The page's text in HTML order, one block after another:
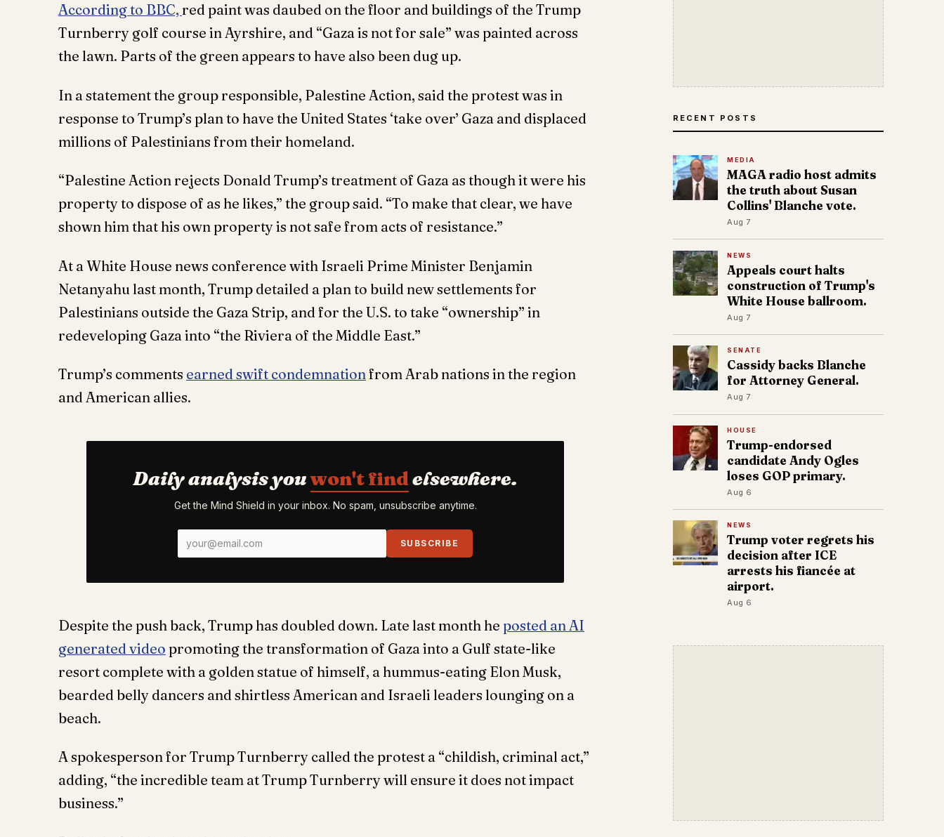
According to BBC, red paint was daubed on the floor and buildings of the Trump
Turnberry golf course in Ayrshire, and “Gaza is not for sale” was painted across
the lawn. Parts of the green appears to have also been dug up.
In a statement the group responsible, Palestine Action, said the protest was in
response to Trump’s plan to have the United States ‘take over’ Gaza and displaced
millions of Palestinians from their homeland.
“Palestine Action rejects Donald Trump’s treatment of Gaza as though it were his
property to dispose of as he likes,” the group said. “To make that clear, we have
shown him that his own property is not safe from acts of resistance.”
At a White House news conference with Israeli Prime Minister Benjamin
Netanyahu last month, Trump detailed a plan to build new settlements for
Palestinians outside the Gaza Strip, and for the U.S. to take “ownership” in
redeveloping Gaza into “the Riviera of the Middle East.”
Trump’s comments earned swift condemnationfrom Arab nations in the region
and American allies.
Daily analysis youwon't findelsewhere.
Get the Mind Shield in your inbox. No spam, unsubscribe anytime.
SUBSCRIBE
Despite the push back, Trump has doubled down. Late last month he posted an AI
generated video promoting the transformation of Gaza into a Gulf state-like
resort complete with a golden statue of himself, a hummus-eating Elon Musk,
bearded belly dancers and shirtless American and Israeli leaders lounging on a
beach.
A spokesperson for Trump Turnberry called the protest a “childish, criminal act,”
adding, “the incredible team at Trump Turnberry will ensure it does not impact
business.”
RECENT POSTS
MEDIA
MAGA radio host admits
the truth about Susan
Collins' Blanche vote.
Aug 7
NEWS
Appeals court halts
construction of Trump's
White House ballroom.
Aug 7
SENATE
Cassidy backs Blanche
for Attorney General.
Aug 7
HOUSE
Trump-endorsed
candidate Andy Ogles
loses GOP primary.
Aug 6
NEWS
Trump voter regrets his
decision after ICE
arrests his fiancée at
airport.
Aug 6